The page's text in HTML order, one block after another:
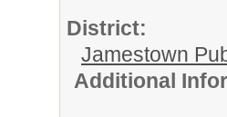
District:
Jamestown
Additional